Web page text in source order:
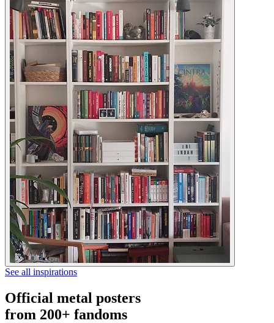
See all inspirations
Official metal posters
from 200+ fandoms